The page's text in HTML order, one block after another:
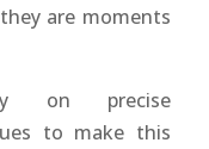
are moments
on precise
to make this